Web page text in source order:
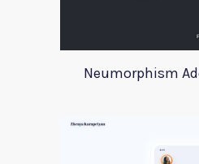
Neumorphism